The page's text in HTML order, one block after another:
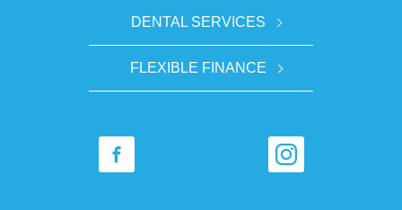
DENTAL SERVICES
FLEXIBLE FINANCE